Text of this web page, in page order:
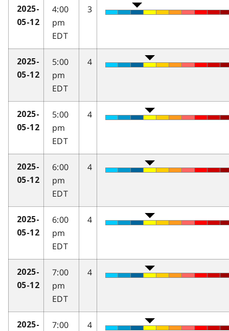
2025-
05-12
4:00
pm
EDT
3
2025-
05-12
5:00
pm
EDT
4
2025-
05-12
5:00
pm
EDT
4
2025-
05-12
6:00
pm
EDT
4
2025-
05-12
6:00
pm
EDT
4
2025-
05-12
7:00
pm
EDT
4
2025-
7:00
4